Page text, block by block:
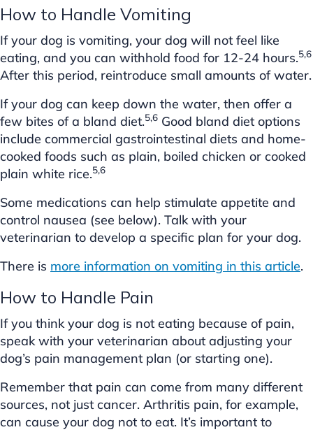
How to Handle Vomiting
If your dog is vomiting, your dog will not feel like
eating, and you can withhold food for 12-24 hours.5,6
After this period, reintroduce small amounts of water.
If your dog can keep down the water, then offer a
few bites of a bland diet.5,6 Good bland diet options
include commercial gastrointestinal diets and home-
cooked foods such as plain, boiled chicken or cooked
plain white rice.5,6
Some medications can help stimulate appetite and
control nausea (see below). Talk with your
veterinarian to develop a specific plan for your dog.
There is more information on vomiting in this article.
How to Handle Pain
If you think your dog is not eating because of pain,
speak with your veterinarian about adjusting your
dog’s pain management plan (or starting one).
Remember that pain can come from many different
sources, not just cancer. Arthritis pain, for example,
can cause your dog not to eat. It’s important to